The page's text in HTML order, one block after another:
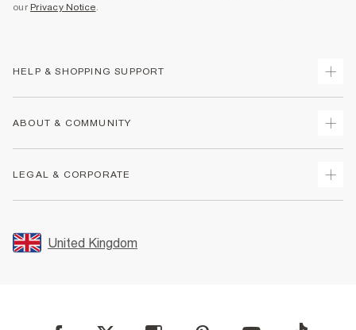
our Privacy Notice.
HELP & SHOPPING SUPPORT
Returns
Size Guides
FAQs
ABOUT & COMMUNITY
Store Events
LEGAL & CORPORATE
Promotion Terms & Conditions
User Generated Content Policy
United Kingdom